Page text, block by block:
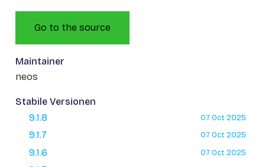
Go to the source
Maintainer
neos
Stabile Versionen
9.1.8
07 Oct 2025
9.1.7 07 Oct 2025
9.1.6 07 Oct 2025